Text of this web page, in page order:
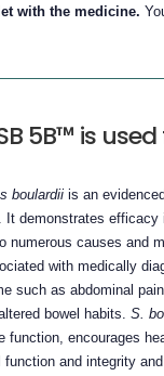
with the medicine.
5B™ is
boulardii is an
It demonstrates efficacy
numerous causes and
with medically
such as abdominal
bowel habits.S.
function, encourages
and integrity